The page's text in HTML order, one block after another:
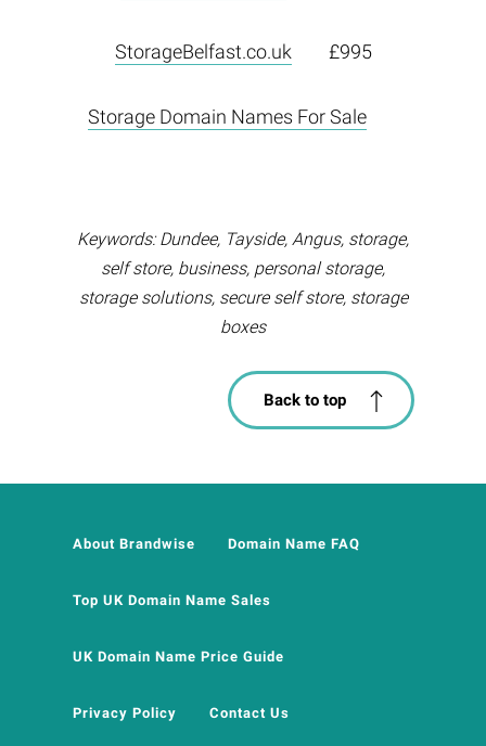
StorageBelfast.co.uk £995
Storage Domain Names For Sale
Keywords: Dundee, Tayside, Angus, storage,
self store, business, personal storage,
storage solutions, secure self store, storage
boxes
Back to top
About Brandwise Domain Name FAQ
Top UK Domain Name Sales
UK Domain Name Price Guide
Privacy Policy Contact Us